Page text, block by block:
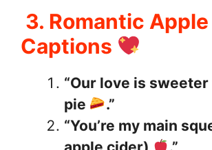
3. Romantic
Captions
“Our love is
pie
.”
“You’re my main